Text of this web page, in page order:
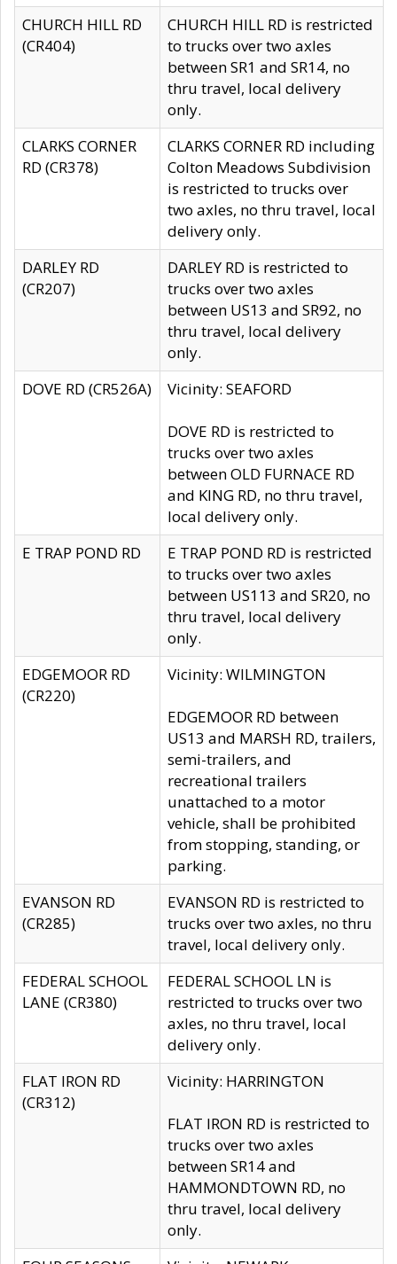
CHURCH HILL RD
(CR404)
CHURCH HILL RD is restricted
to trucks over two axles
between SR1 and SR14, no
thru travel, local delivery
only.
CLARKS CORNER
RD (CR378)
CLARKS CORNER RD including
Colton Meadows Subdivision
is restricted to trucks over
two axles, no thru travel, local
delivery only.
DARLEY RD
(CR207)
DARLEY RD is restricted to
trucks over two axles
between US13 and SR92, no
thru travel, local delivery
only.
DOVE RD (CR526A)
Vicinity: SEAFORD
DOVE RD is restricted to
trucks over two axles
between OLD FURNACE RD
and KING RD, no thru travel,
local delivery only.
E TRAP POND RD
E TRAP POND RD is restricted
to trucks over two axles
between US113 and SR20, no
thru travel, local delivery
only.
EDGEMOOR RD
(CR220)
Vicinity: WILMINGTON
EDGEMOOR RD between
US13 and MARSH RD, trailers,
semi-trailers, and
recreational trailers
unattached to a motor
vehicle, shall be prohibited
from stopping, standing, or
parking.
EVANSON RD
(CR285)
EVANSON RD is restricted to
trucks over two axles, no thru
travel, local delivery only.
FEDERAL SCHOOL
LANE (CR380)
FEDERAL SCHOOL LN is
restricted to trucks over two
axles, no thru travel, local
delivery only.
FLAT IRON RD
(CR312)
Vicinity: HARRINGTON
FLAT IRON RD is restricted to
trucks over two axles
between SR14 and
HAMMONDTOWN RD, no
thru travel, local delivery
only.